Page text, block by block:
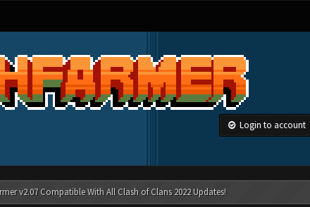
Login to account
v2.07 Compatible With All Clash of Clans 2022 Updates!